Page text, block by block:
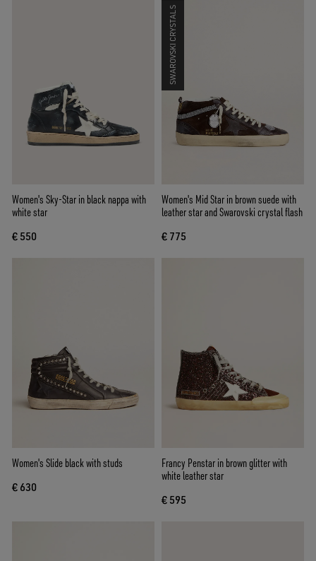
Women's Sky-Star in black nappa with
white star
€ 550
SWAROVSKI CRYSTALS
Women's Mid Star in brown suede with
leather star and Swarovski crystal flash
€ 775
Women's Slide black with studs
€ 630
Francy Penstar in brown glitter with
white leather star
€ 595